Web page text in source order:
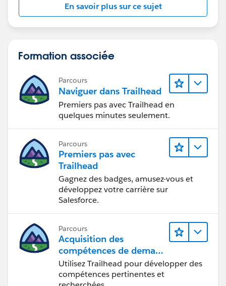
En savoir plus sur ce sujet
Formation associée
Parcours
Naviguer dans Trailhead
Premiers pas avec Trailhead en
quelques minutes seulement.
Parcours
Premiers pas avec
Trailhead
Gagnez des badges, amusez-vous et
développez votre carrière sur
Salesforce.
Parcours
Acquisition des
compétences de demain
avec Trailhead
Utilisez Trailhead pour développer des
compétences pertinentes et